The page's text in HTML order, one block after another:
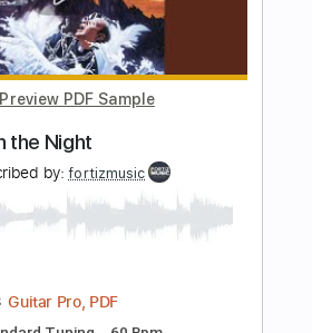
Instant Delivery
$9.99
Add to Cart
Buy Now